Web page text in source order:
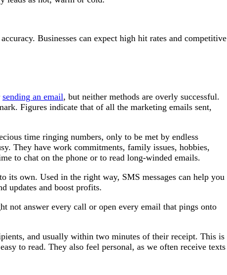
Businesses can expect high hit rates and competitive
sending an email, but neither methods are overly successful.
Figures indicate that of all the marketing emails sent,
time ringing numbers, only to be met by endless
They have work commitments, family issues, hobbies,
to chat on the phone or to read long-winded emails.
own. Used in the right way, SMS messages can help you
updates and boost profits.
not answer every call or open every email that pings onto
and usually within two minutes of their receipt. This is
to read. They also feel personal, as we often receive texts